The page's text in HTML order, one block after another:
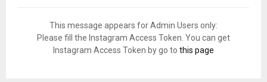
This message appears for Admin Users only:
Please fill the Instagram Access Token. You can get
Instagram Access Token by go to this page